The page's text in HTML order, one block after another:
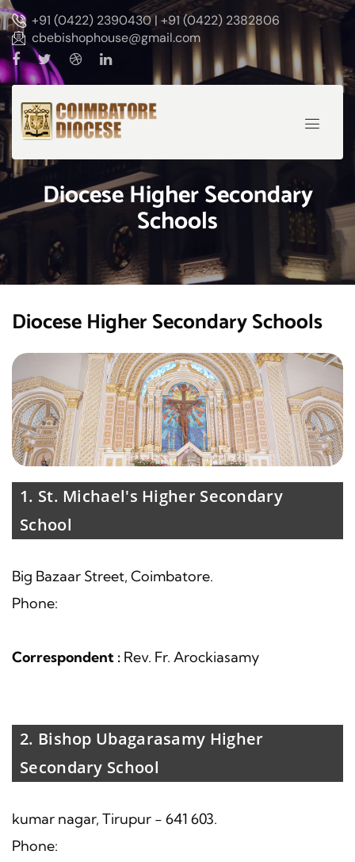
+91 (0422) 2390430 | +91 (0422) 2382806
cbebishophouse@gmail.com
Diocese Higher Secondary
Schools
Diocese Higher Secondary Schools
1. St. Michael's Higher Secondary
School
Big Bazaar Street, Coimbatore.
Phone:
Correspondent : Rev. Fr. Arockiasamy
2. Bishop Ubagarasamy Higher
Secondary School
kumar nagar, Tirupur - 641 603.
Phone: